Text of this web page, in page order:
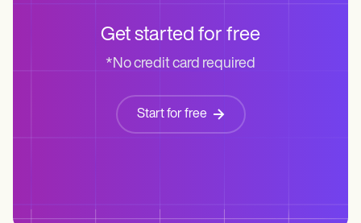
Get started for free
*No credit card required
Start for free